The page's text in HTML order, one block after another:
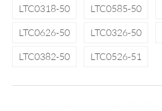
LTC0318-50
LTC0585-50
LTC0626-50
LTC0326-50
LTC0382-50
LTC0526-51